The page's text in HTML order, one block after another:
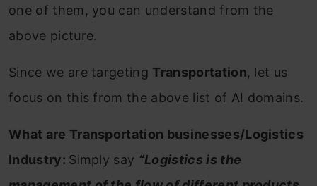
one of them, you can understand from the
above picture.
Since we are targeting Transportation, let us
focus on this from the above list of AI domains.
What are Transportation businesses/Logistics
Industry: Simply say “Logistics is the